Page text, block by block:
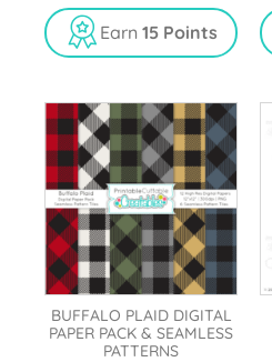
u
t
o
f
Earn 15 Points
BUFFALO PLAID DIGITAL
PAPER PACK & SEAMLESS
PATTERNS